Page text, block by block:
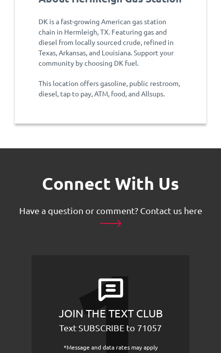
DK is a fast-growing American gas station
chain in Hermleigh, TX. Featuring gas and
diesel from locally sourced crude, refined in
Texas, Arkansas, and Louisiana. Support your
community by choosing DK fuel.
This location offers gasoline, public restroom,
diesel, tap to pay, ATM, food, and Allsups.
Connect With Us
Have a question or comment? Contact us here
JOIN THE TEXT CLUB
Text SUBSCRIBE to 71057
*Message and data rates may apply